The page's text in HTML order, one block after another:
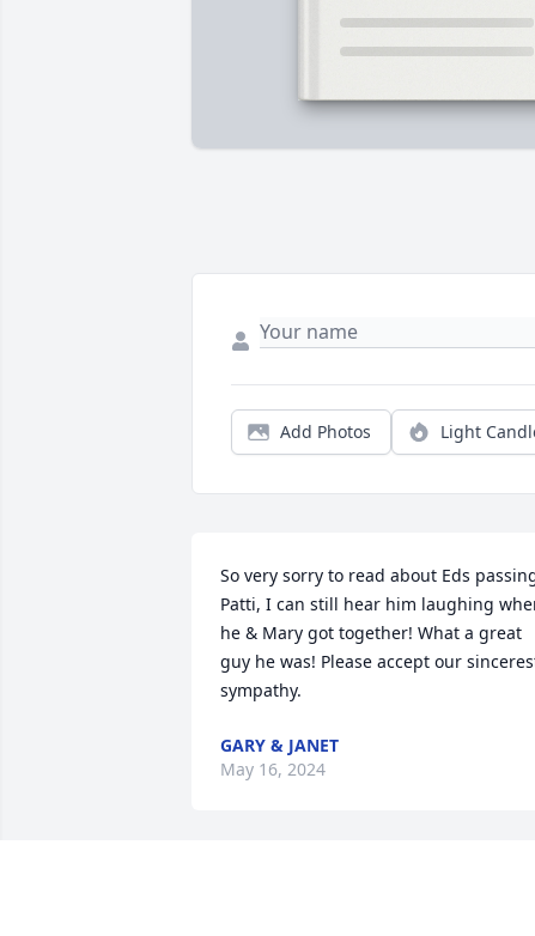
Add Photos Light
So very sorry to read about Eds
Patti, I can still hear him laughing
he & Mary got together! What a great
guy he was! Please accept our
sympathy.
GARY & JANET
May 16, 2024